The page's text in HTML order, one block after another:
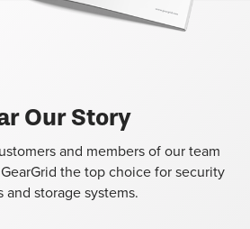
Our Story
and members of our team
the top choice for security
and storage systems.